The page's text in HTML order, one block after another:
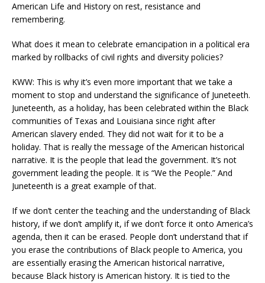
American Life and History on rest, resistance and
remembering.
What does it mean to celebrate emancipation in a political era
marked by rollbacks of civil rights and diversity policies?
KWW: This is why it’s even more important that we take a
moment to stop and understand the significance of Juneteeth.
Juneteenth, as a holiday, has been celebrated within the Black
communities of Texas and Louisiana since right after
American slavery ended. They did not wait for it to be a
holiday. That is really the message of the American historical
narrative. It is the people that lead the government. It’s not
government leading the people. It is “We the People.” And
Juneteenth is a great example of that.
If we don’t center the teaching and the understanding of Black
history, if we don’t amplify it, if we don’t force it onto America’s
agenda, then it can be erased. People don’t understand that if
you erase the contributions of Black people to America, you
are essentially erasing the American historical narrative,
because Black history is American history. It is tied to the